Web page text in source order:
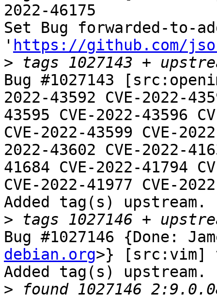
2022-46175
Set Bug forwarded-to-
' https://github.com/
>
Bug #1027143
2022-43592 CVE-2022-
43595 CVE-2022-43596
CVE-2022-43599 CVE-
2022-43602 CVE-2022-
41684 CVE-2022-41794
CVE-2022-41977 CVE-
Added tag(s) upstream.
>
Bug #1027146 {Done:
debian.org>} [src:vim]
Added tag(s) upstream.
>